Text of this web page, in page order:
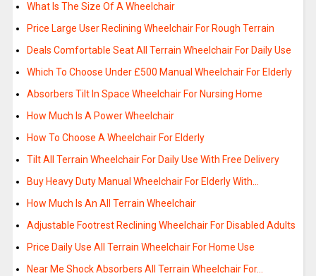
What Is The Size Of A Wheelchair
Price Large User Reclining Wheelchair For Rough Terrain
Deals Comfortable Seat All Terrain Wheelchair For Daily Use
Which To Choose Under £500 Manual Wheelchair For Elderly
Absorbers Tilt In Space Wheelchair For Nursing Home
How Much Is A Power Wheelchair
How To Choose A Wheelchair For Elderly
Tilt All Terrain Wheelchair For Daily Use With Free Delivery
Buy Heavy Duty Manual Wheelchair For Elderly With…
How Much Is An All Terrain Wheelchair
Adjustable Footrest Reclining Wheelchair For Disabled Adults
Price Daily Use All Terrain Wheelchair For Home Use
Near Me Shock Absorbers All Terrain Wheelchair For…